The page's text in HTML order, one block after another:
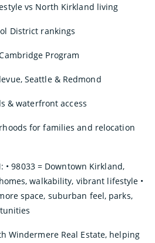
vs North Kirkland living
District rankings
Program
Seattle & Redmond
& waterfront access
for families and relocation
• 98033 = Downtown Kirkland,
walkability, vibrant lifestyle •
space, suburban feel, parks,
Windermere Real Estate, helping